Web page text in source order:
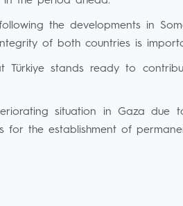
the developments in
of both countries is
Türkiye stands ready to
situation in Gaza due
for the establishment of